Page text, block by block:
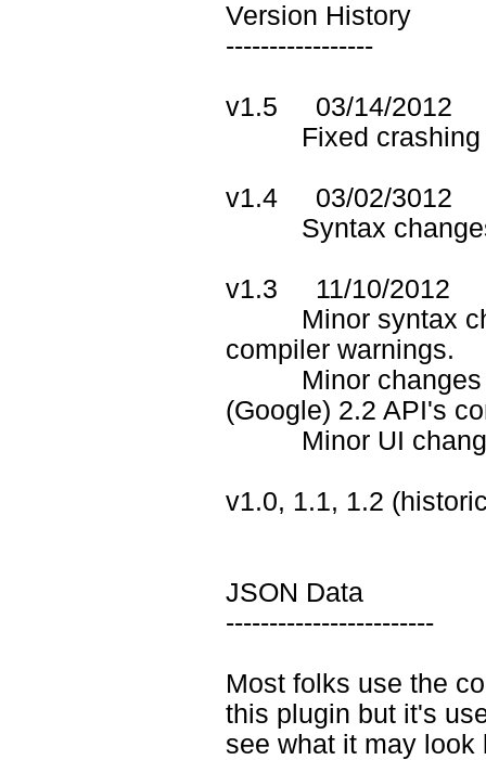
Version History
-----------------
v1.5 03/14/2012
Fixed crashing
v1.4 03/02/3012
Syntax changes
v1.3 11/10/2012
Minor syntax
compiler warnings.
Minor changes in
(Google) 2.2 API's
Minor UI
v1.0, 1.1, 1.2
JSON Data
------------------------
Most folks use the
this plugin but it's
see what it may look